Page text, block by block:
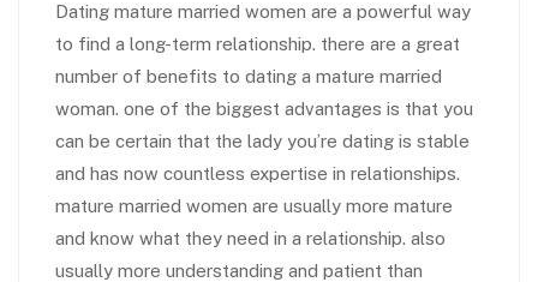
Dating mature married women are a powerful way
to find a long-term relationship. there are a great
number of benefits to dating a mature married
woman. one of the biggest advantages is that you
can be certain that the lady you’re dating is stable
and has now countless expertise in relationships.
mature married women are usually more mature
and know what they need in a relationship. also
usually more understanding and patient than